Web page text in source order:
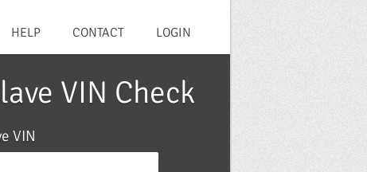
HELP CONTACT LOGIN
VIN Check
VIN